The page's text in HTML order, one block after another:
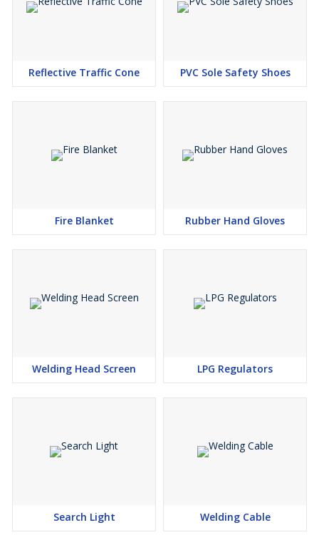
Reflective Traffic Cone PVC Sole Safety Shoes
Fire Blanket Rubber Hand Gloves
Welding Head Screen LPG Regulators
Search Light Welding Cable